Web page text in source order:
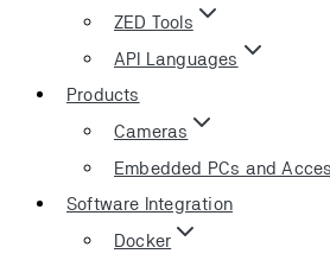
ZED Tools
API Languages
Products
Cameras
Embedded PCs and
Software Integration
Docker